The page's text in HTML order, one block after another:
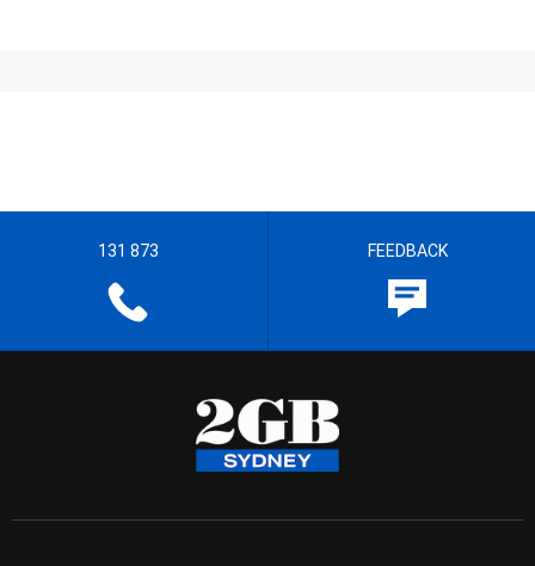
131 873 FEEDBACK